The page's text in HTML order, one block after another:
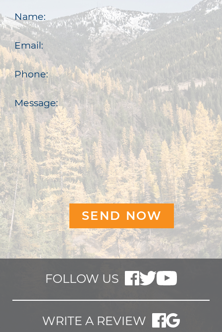
Name:
Email:
Phone:
Message:
FOLLOW US
WRITE A REVIEW